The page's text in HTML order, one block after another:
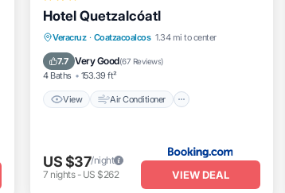
Hotel Quetzalcóatl
Veracruz · Coatzacoalcos 1.34 mi to center
7.7 Very Good(67 Reviews)
4 Baths 153.39 ft²
View Air Conditioner
View Air Conditioner
Internet
Pet Friendly
US $37/night
7 nights- US $262 VIEW DEAL